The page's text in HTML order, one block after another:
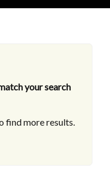
your search
find more results.